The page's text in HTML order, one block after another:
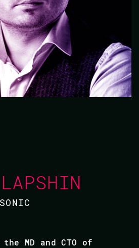
MD and CTO of